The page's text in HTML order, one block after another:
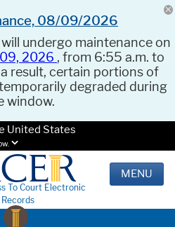
08/09/2026
will undergo maintenance on
2026 , from 6:55 a.m. to
a result, certain portions of
degraded during
window.
United States
To Court Electronic
Records
MENU